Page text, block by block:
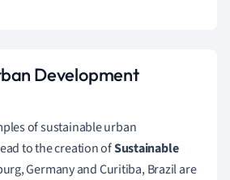
Development
of sustainable urban
to the creation ofSustainable
Germany and Curitiba, Brazil are